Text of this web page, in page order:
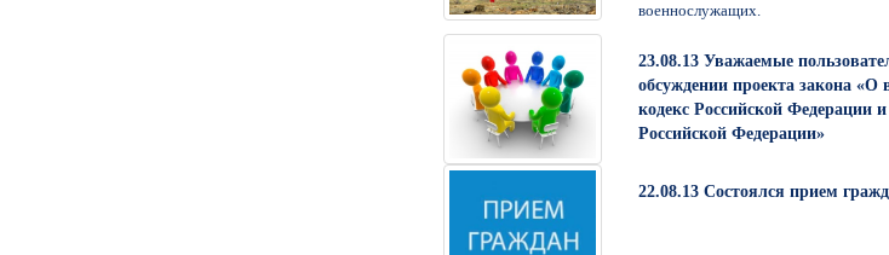
военнослужащих.
23.08.13 Уважаемые
обсуждении проекта закона
кодекс Российской Федерации
Российской Федерации»
22.08.13 Состоялся прием